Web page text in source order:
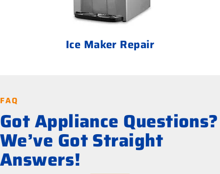
Ice Maker Repair
FAQ
Got Appliance Questions?
We’ve Got Straight
Answers!